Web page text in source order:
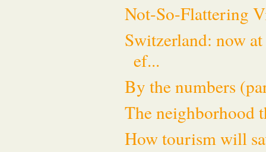
Not-So-Flattering
Switzerland: now
ef...
By the numbers
The neighborhood
How tourism will